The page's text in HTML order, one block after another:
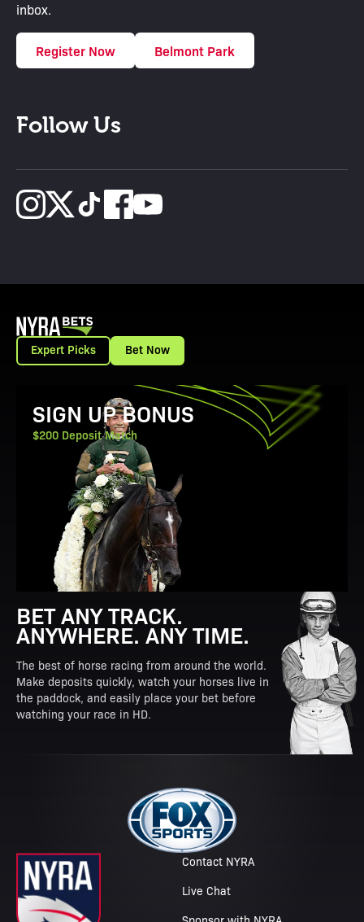
inbox.
Register Now Belmont Park
Follow Us
Expert Picks Bet Now
View Promotion Details
SIGN UP BONUS
$200 Deposit Match
BET ANY TRACK.
ANYWHERE. ANY TIME.
The best of horse racing from around the world.
Make deposits quickly, watch your horses live in
the paddock, and easily place your bet before
watching your race in HD.
Contact NYRA
Live Chat